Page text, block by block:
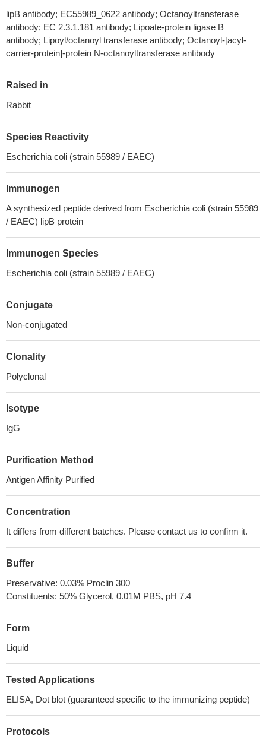
lipB antibody; EC55989_0622 antibody; Octanoyltransferase
antibody; EC 2.3.1.181 antibody; Lipoate-protein ligase B
antibody; Lipoyl/octanoyl transferase antibody; Octanoyl-[acyl-
carrier-protein]-protein N-octanoyltransferase antibody
Raised in
Rabbit
Species Reactivity
Escherichia coli (strain 55989 / EAEC)
Immunogen
A synthesized peptide derived from Escherichia coli (strain 55989
/ EAEC) lipB protein
Immunogen Species
Escherichia coli (strain 55989 / EAEC)
Conjugate
Non-conjugated
Clonality
Polyclonal
Isotype
IgG
Purification Method
Antigen Affinity Purified
Concentration
It differs from different batches. Please contact us to confirm it.
Buffer
Preservative: 0.03% Proclin 300
Constituents: 50% Glycerol, 0.01M PBS, pH 7.4
Form
Liquid
Tested Applications
ELISA, Dot blot (guaranteed specific to the immunizing peptide)
Protocols